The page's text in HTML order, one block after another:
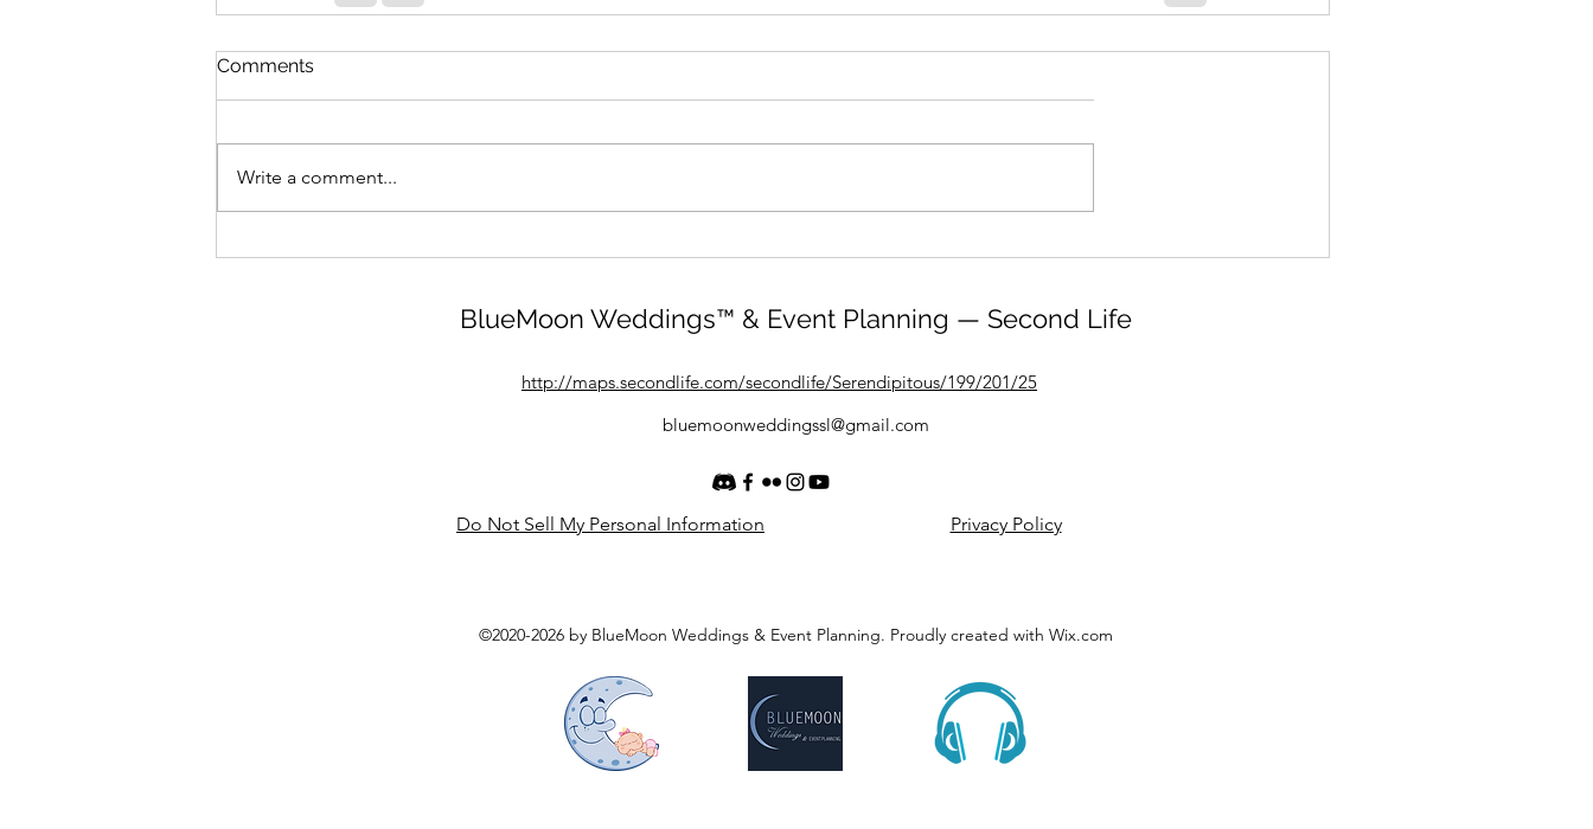
Comments
Write a comment...
BlueMoon Weddings™ & Event Planning — Second Life
http://maps.secondlife.com/secondlife/Serendipitous/199/201/25
bluemoonweddingssl@gmail.com
Do Not Sell My Personal Information Privacy Policy
©2020-2026 by BlueMoon Weddings & Event Planning. Proudly created with Wix.com